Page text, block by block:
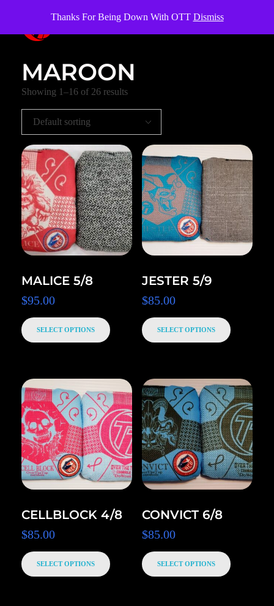
Thanks For Being Down With OTT Dismiss
MAROON
Showing 1–16 of 26 results
MALICE 5/8
$95.00
SELECT OPTIONS
JESTER 5/9
$85.00
SELECT OPTIONS
CELLBLOCK 4/8
$85.00
SELECT OPTIONS
CONVICT 6/8
$85.00
SELECT OPTIONS